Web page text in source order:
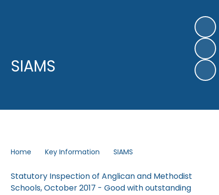
SIAMS
Home Key Information SIAMS
Statutory Inspection of Anglican and Methodist
Schools, October 2017 - Good with outstanding